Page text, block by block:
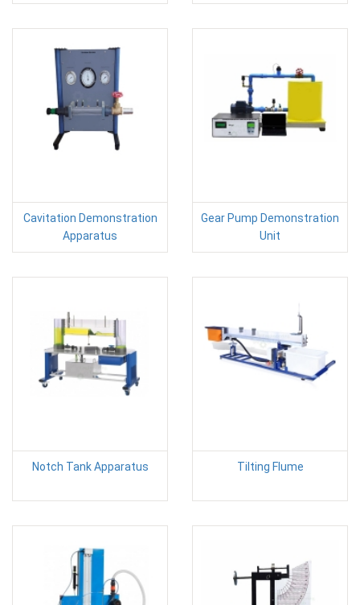
Cavitation Demonstration
Apparatus
Gear Pump Demonstration
Unit
Notch Tank Apparatus Tilting Flume